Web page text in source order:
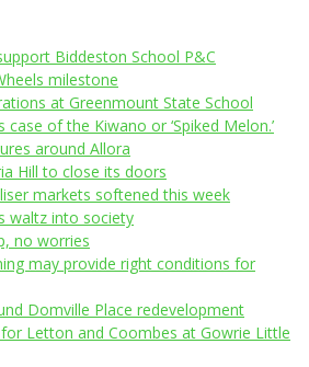
Biddeston School P&C
milestone
at Greenmount State School
case of the Kiwano or ‘Spiked Melon.’
around Allora
Hill to close its doors
markets softened this week
waltz into society
no worries
may provide right conditions for
Domville Place redevelopment
Letton and Coombes at Gowrie Little